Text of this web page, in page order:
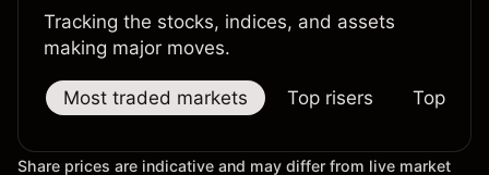
Tracking the stocks, indices, and assets
making major moves.
Most traded markets Top risers Top
Share prices are indicative and may differ from live market